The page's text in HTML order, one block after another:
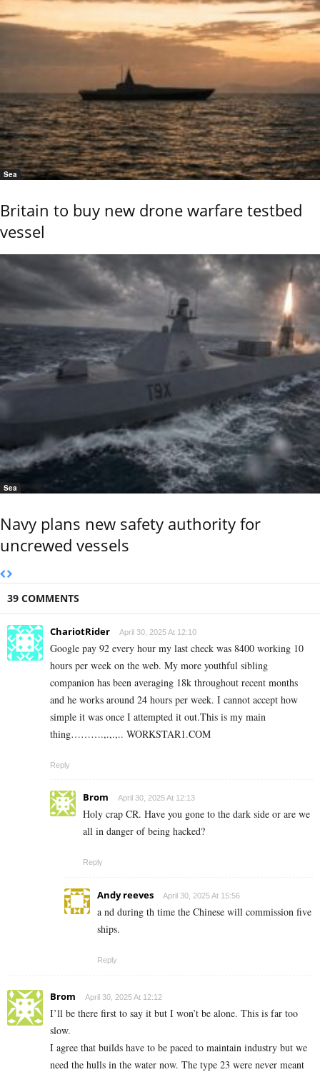
Sea
Britain to buy new drone warfare testbed
vessel
Sea
Navy plans new safety authority for
uncrewed vessels
39 COMMENTS
ChariotRider April 30, 2025 At 12:10
Google pay 92 every hour my last check was 8400 working 10
hours per week on the web. My more youthful sibling
companion has been averaging 18k throughout recent months
and he works around 24 hours per week. I cannot accept how
simple it was once I attempted it out.This is my main
thing……….,.,.,.. W­O­R­K­S­T­A­R­1.C­O­M
Reply
Brom April 30, 2025 At 12:13
Holy crap CR. Have you gone to the dark side or are we
all in danger of being hacked?
Reply
Andy reeves April 30, 2025 At 15:56
a nd during th time the Chinese will commission five
ships.
Reply
Brom April 30, 2025 At 12:12
I’ll be there first to say it but I won’t be alone. This is far too
slow.
I agree that builds have to be paced to maintain industry but we
need the hulls in the water now. The type 23 were never meant